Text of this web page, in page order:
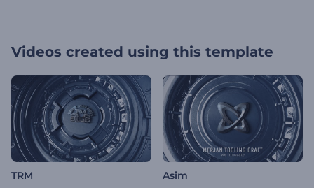
Videos created using this template
TRM Asim